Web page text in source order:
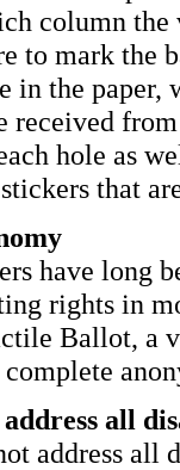
column the
to mark the
in the paper,
received
hole as
that
have long
rights in
Ballot, a
all
address all